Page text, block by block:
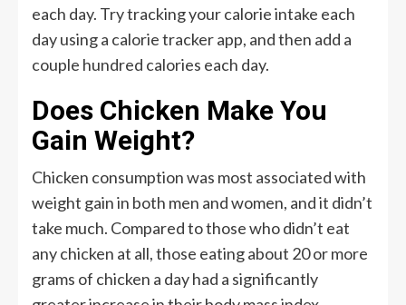
each day. Try tracking your calorie intake each
day using a calorie tracker app, and then add a
couple hundred calories each day.
Does Chicken Make You
Gain Weight?
Chicken consumption was most associated with
weight gain in both men and women, and it didn’t
take much. Compared to those who didn’t eat
any chicken at all, those eating about 20 or more
grams of chicken a day had a significantly